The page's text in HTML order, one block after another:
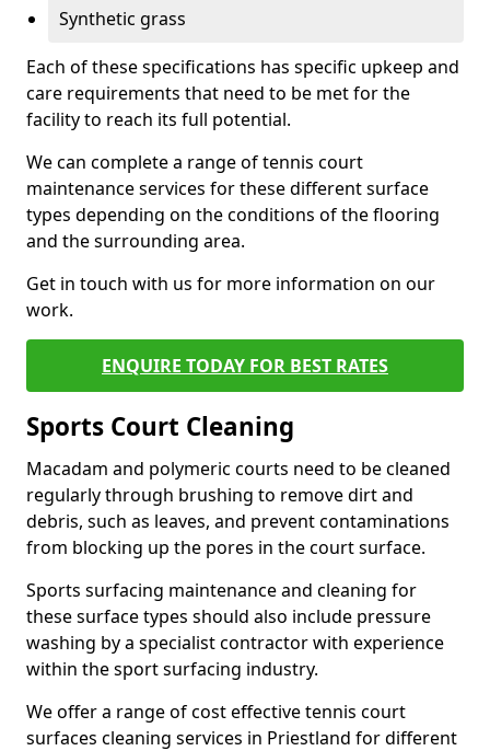
Synthetic grass
Each of these specifications has specific upkeep and
care requirements that need to be met for the
facility to reach its full potential.
We can complete a range of tennis court
maintenance services for these different surface
types depending on the conditions of the flooring
and the surrounding area.
Get in touch with us for more information on our
work.
ENQUIRE TODAY FOR BEST RATES
Sports Court Cleaning
Macadam and polymeric courts need to be cleaned
regularly through brushing to remove dirt and
debris, such as leaves, and prevent contaminations
from blocking up the pores in the court surface.
Sports surfacing maintenance and cleaning for
these surface types should also include pressure
washing by a specialist contractor with experience
within the sport surfacing industry.
We offer a range of cost effective tennis court
surfaces cleaning services in Priestland for different